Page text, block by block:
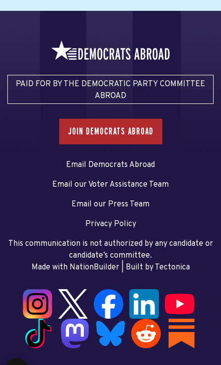
PAID FOR BY THE DEMOCRATIC PARTY COMMITTEE
ABROAD
JOIN DEMOCRATS ABROAD
Email Democrats Abroad
Email our Voter Assistance Team
Email our Press Team
Privacy Policy
This communication is not authorized by any candidate or
candidate’s committee.
Made with NationBuilder| Built by Tectonica